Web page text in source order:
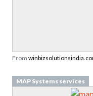
From
MAP Systems services